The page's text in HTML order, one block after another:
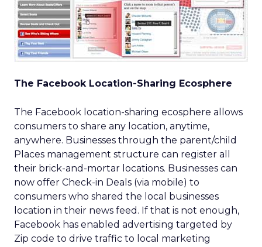
The Facebook Location-Sharing Ecosphere
The Facebook location-sharing ecosphere allows
consumers to share any location, anytime,
anywhere. Businesses through the parent/child
Places management structure can register all
their brick-and-mortar locations. Businesses can
now offer Check-in Deals (via mobile) to
consumers who shared the local businesses
location in their news feed. If that is not enough,
Facebook has enabled advertising targeted by
Zip code to drive traffic to local marketing